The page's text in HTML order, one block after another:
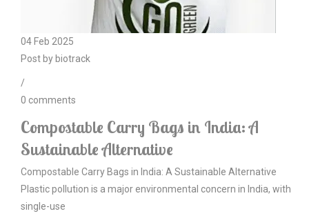
04 Feb 2025
Post by biotrack
/
0 comments
Compostable Carry Bags in India: A
Sustainable Alternative
Compostable Carry Bags in India: A Sustainable Alternative
Plastic pollution is a major environmental concern in India, with
single-use